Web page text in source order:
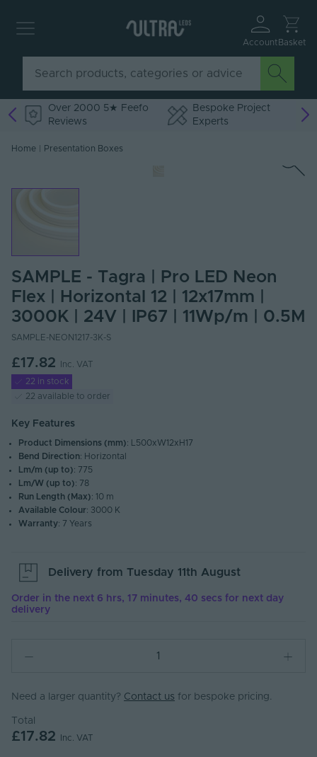
Account Basket
Over 2000 5★ Feefo
Reviews
Bespoke Project
Experts
Home Presentation Boxes
SAMPLE - Tagra | Pro LED Neon
Flex | Horizontal 12 | 12x17mm |
3000K | 24V | IP67 | 11Wp/m | 0.5M
SAMPLE-NEON1217-3K-S
£17.82
Inc. VAT
22 in stock
22 available to order
Key Features
Product Dimensions (mm): L500xW12xH17
Bend Direction: Horizontal
Lm/m (up to): 775
Lm/W (up to): 78
Run Length (Max): 10 m
Available Colour: 3000 K
Warranty: 7 Years
Delivery from Tuesday 11th August
Order in the next 6 hrs, 17 minutes, 39 secsfor next day
delivery
Need a larger quantity? Contact us for bespoke pricing.
Total
£17.82 Inc. VAT